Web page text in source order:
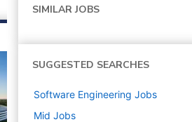
SIMILAR JOBS
SUGGESTED SEARCHES
Software Engineering Jobs
Mid Jobs